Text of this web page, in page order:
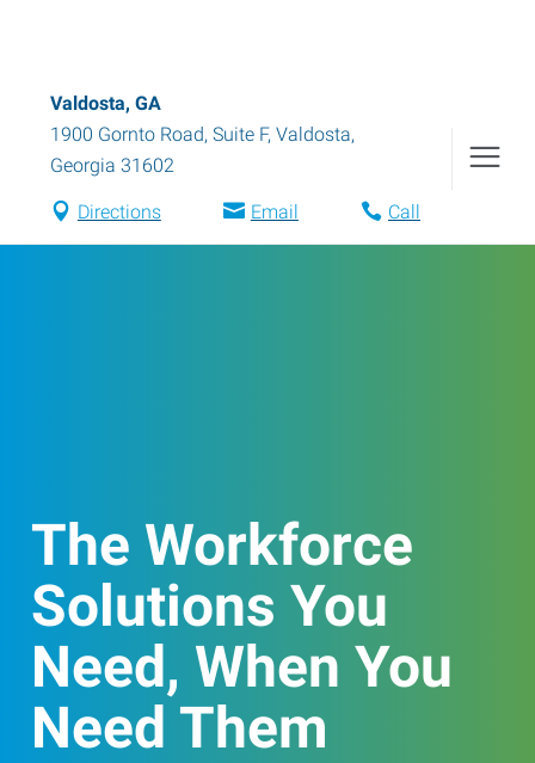
Valdosta, GA
1900 Gornto Road, Suite F, Valdosta,
Georgia 31602
Directions Email Call
The Workforce
Solutions You
Need, When You
Need Them